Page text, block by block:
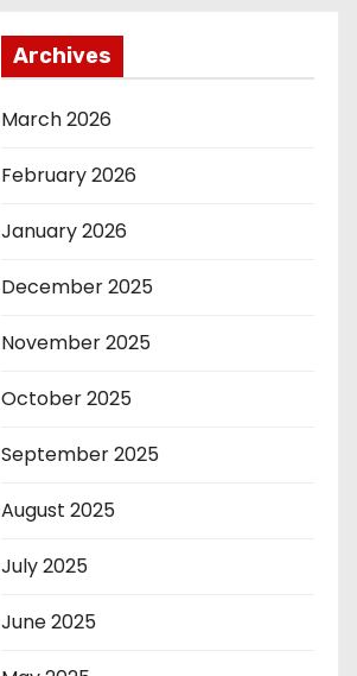
Archives
March 2026
February 2026
January 2026
December 2025
November 2025
October 2025
September 2025
August 2025
July 2025
June 2025